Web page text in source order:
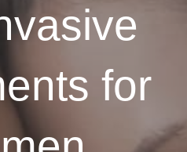
for